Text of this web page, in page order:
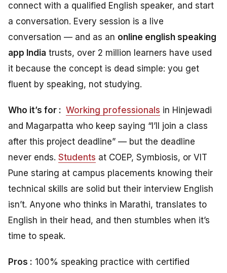
connect with a qualified English speaker, and start
a conversation. Every session is a live
conversation — and as an online english speaking
app India trusts, over 2 million learners have used
it because the concept is dead simple: you get
fluent by speaking, not studying.
Who it’s for : Working professionals in Hinjewadi
and Magarpatta who keep saying “I’ll join a class
after this project deadline” — but the deadline
never ends. Students at COEP, Symbiosis, or VIT
Pune staring at campus placements knowing their
technical skills are solid but their interview English
isn’t. Anyone who thinks in Marathi, translates to
English in their head, and then stumbles when it’s
time to speak.
Pros : 100% speaking practice with certified